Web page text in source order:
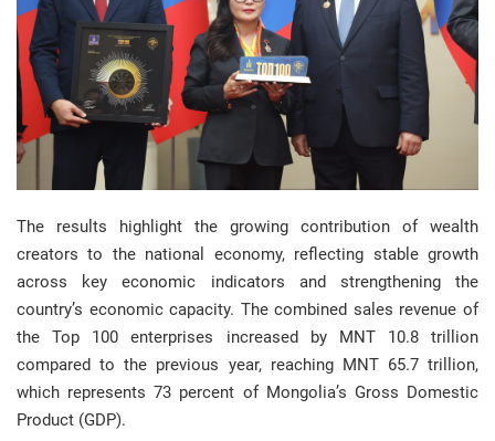
The results highlight the growing contribution of wealth
creators to the national economy, reflecting stable growth
across key economic indicators and strengthening the
country’s economic capacity. The combined sales revenue of
the Top 100 enterprises increased by MNT 10.8 trillion
compared to the previous year, reaching MNT 65.7 trillion,
which represents 73 percent of Mongolia’s Gross Domestic
Product (GDP).